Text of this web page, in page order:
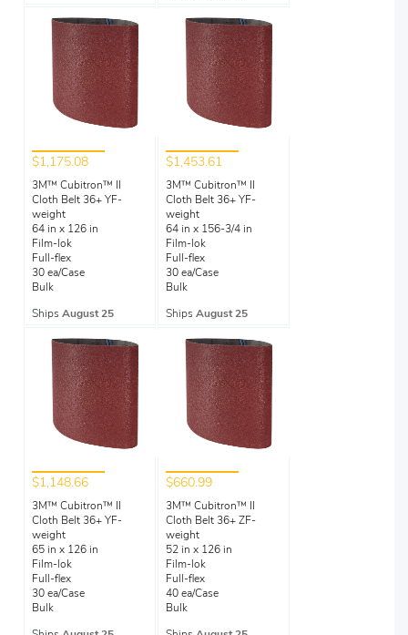
$1,175.08
3M™ Cubitron™ II
Cloth Belt 36+ YF-
weight
64 in x 126 in
Film-lok
Full-flex
30 ea/Case
Bulk
Ships August 25
$1,453.61
3M™ Cubitron™ II
Cloth Belt 36+ YF-
weight
64 in x 156-3/4 in
Film-lok
Full-flex
30 ea/Case
Bulk
Ships August 25
$1,148.66
3M™ Cubitron™ II
Cloth Belt 36+ YF-
weight
65 in x 126 in
Film-lok
Full-flex
30 ea/Case
Bulk
$660.99
3M™ Cubitron™ II
Cloth Belt 36+ ZF-
weight
52 in x 126 in
Film-lok
Full-flex
40 ea/Case
Bulk